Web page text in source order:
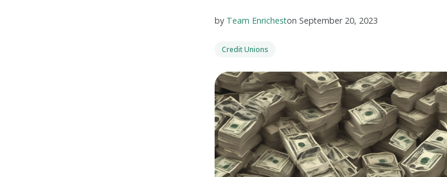
by Team Enricheston September 20, 2023
Credit Unions